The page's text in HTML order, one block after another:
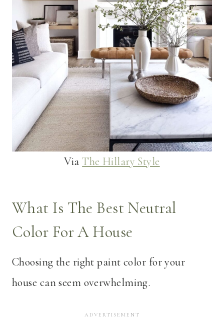
ViaThe Hillary Style
What Is The Best Neutral
Color For A House
Choosing the right paint color for your
house can seem overwhelming.